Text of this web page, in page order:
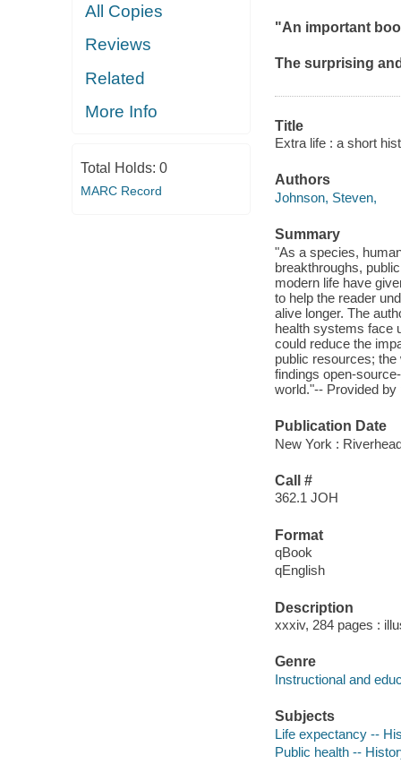
All Copies
Reviews
Related
More Info
Total Holds: 0
MARC Record
"An important
The surprising
Title
Extra life : a short
Authors
Johnson, Steven,
Summary
"As a species,
breakthroughs,
modern life have
to help the reader
alive longer. The
health systems face
could reduce the
public resources;
findings open-
world."-- Provided by
Publication Date
New York :
Call #
362.1 JOH
Format
qBook
qEnglish
Description
xxxiv, 284 pages :
Genre
Instructional and
Subjects
Life expectancy --
Public health --